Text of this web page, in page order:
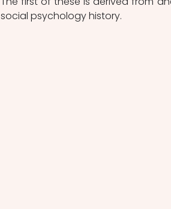
social psychology history.